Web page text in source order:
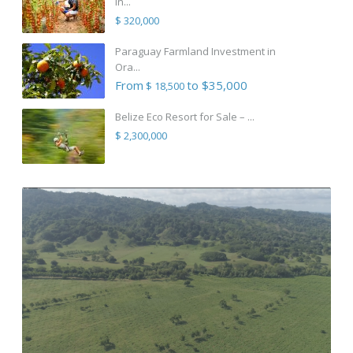
$ 320,000
Paraguay Farmland Investment in
Ora...
From $ 18,500to $35,000
Belize Eco Resort for Sale – ...
$ 2,300,000